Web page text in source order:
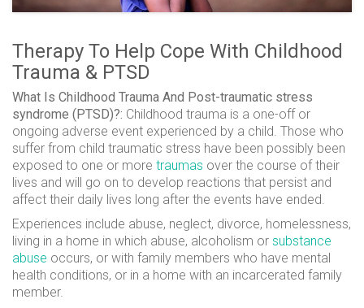
Therapy To Help Cope With Childhood
Trauma & PTSD
What Is Childhood Trauma And Post-traumatic stress
syndrome (PTSD)?: Childhood trauma is a one-off or
ongoing adverse event experienced by a child. Those who
suffer from child traumatic stress have been possibly been
exposed to one or more traumas over the course of their
lives and will go on to develop reactions that persist and
affect their daily lives long after the events have ended.
Experiences include abuse, neglect, divorce, homelessness,
living in a home in which abuse, alcoholism or substance
abuse occurs, or with family members who have mental
health conditions, or in a home with an incarcerated family
member.